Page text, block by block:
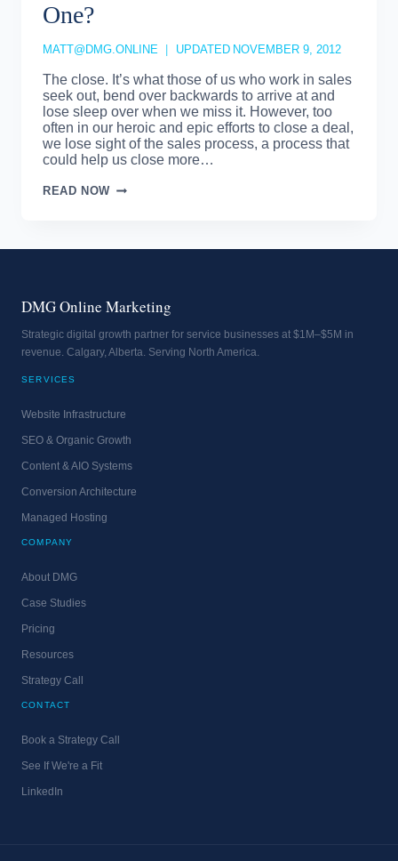
One?
MATT@DMG.ONLINE UPDATED NOVEMBER 9, 2012
The close. It’s what those of us who work in sales
seek out, bend over backwards to arrive at and
lose sleep over when we miss it. However, too
often in our heroic and epic efforts to close a deal,
we lose sight of the sales process, a process that
could help us close more…
READ NOWSALES
YOU
DMG Online Marketing
Strategic digital growth partner for service businesses at $1M–$5M in
revenue. Calgary, Alberta. Serving North America.
SERVICES
Website Infrastructure
SEO & Organic Growth
Content & AIO Systems
Conversion Architecture
Managed Hosting
COMPANY
About DMG
Case Studies
Pricing
Resources
Strategy Call
CONTACT
Book a Strategy Call
See If We're a Fit
LinkedIn